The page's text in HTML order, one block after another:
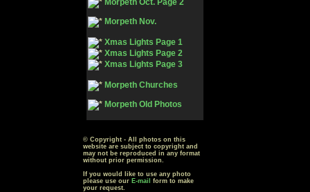
Morpeth Oct. Page 2
Morpeth Nov.
Xmas Lights Page 1
Xmas Lights Page 2
Xmas Lights Page 3
Morpeth Churches
Morpeth Old Photos
© Copyright - All photos on this
website are subject to copyright and
may not be reproduced in any format
without prior permission.
If you would like to use any photo
please use our E-mail
form to make
your request.